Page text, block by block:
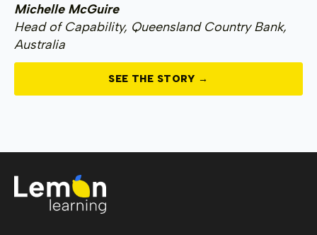
Michelle McGuire
Head of Capability, Queensland Country Bank,
Australia
SEE THE STORY →